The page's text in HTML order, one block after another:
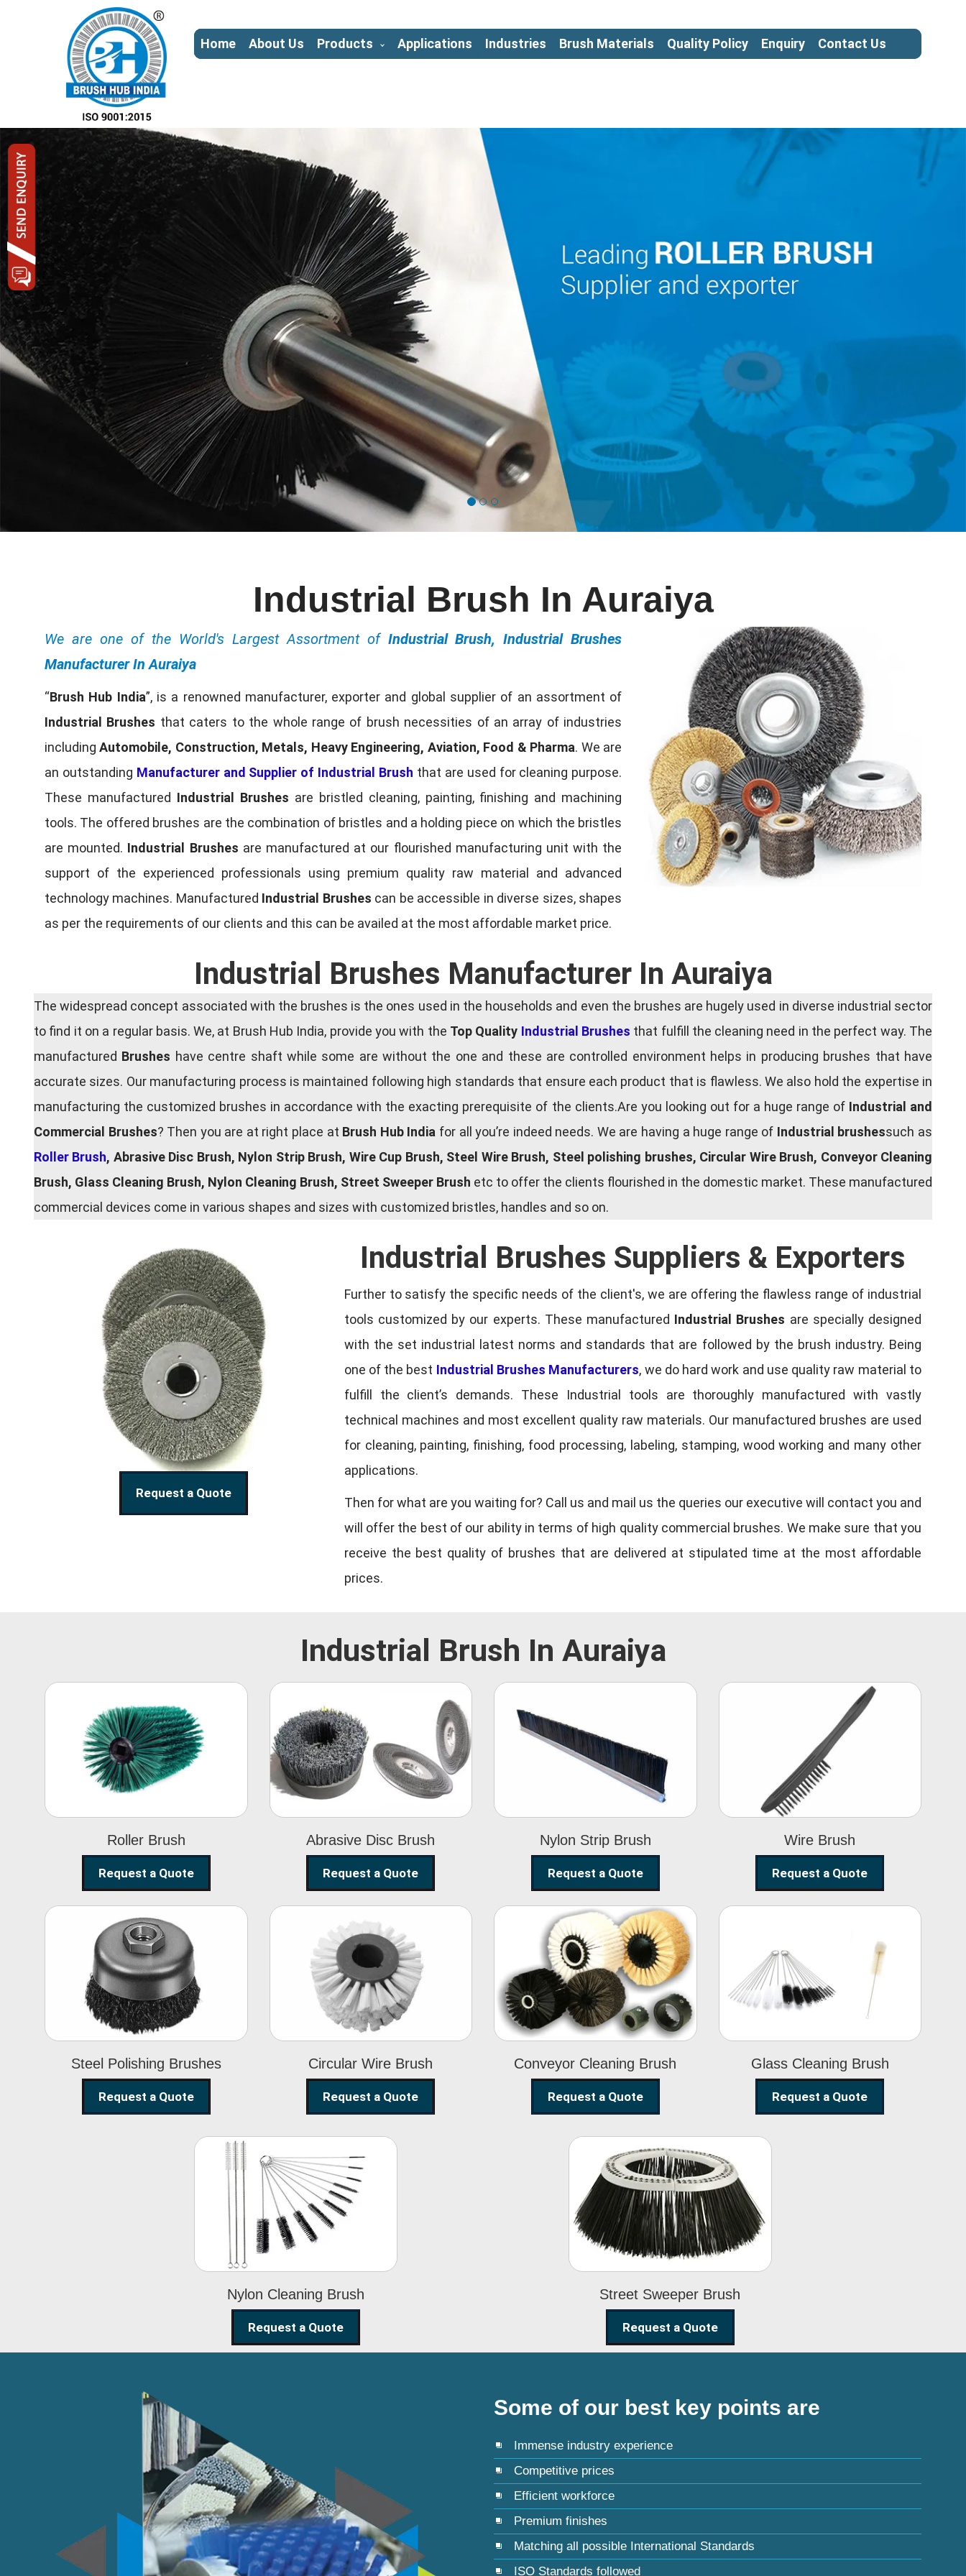
Home About Us Products Applications Industries Brush Materials Quality Policy Enquiry Contact Us
Industrial Brush In Auraiya
We are one of the World's Largest Assortment of Industrial Brush, Industrial Brushes
Manufacturer In Auraiya
“Brush Hub India”, is a renowned manufacturer, exporter and global supplier of an assortment of
Industrial Brushes that caters to the whole range of brush necessities of an array of industries
includingAutomobile, Construction, Metals, Heavy Engineering, Aviation, Food & Pharma. We are
an outstanding Manufacturer and Supplier of Industrial Brush that are used for cleaning purpose.
These manufactured Industrial Brushes are bristled cleaning, painting, finishing and machining
tools. The offered brushes are the combination of bristles and a holding piece on which the bristles
are mounted. Industrial Brushes are manufactured at our flourished manufacturing unit with the
support of the experienced professionals using premium quality raw material and advanced
technology machines. Manufactured Industrial Brushes can be accessible in diverse sizes, shapes
as per the requirements of our clients and this can be availed at the most affordable market price.
Industrial Brushes Manufacturer In Auraiya
The widespread concept associated with the brushes is the ones used in the households and even the brushes are hugely used in diverse industrial sector
to find it on a regular basis. We, at Brush Hub India, provide you with the Top Quality Industrial Brushes that fulfill the cleaning need in the perfect way. The
manufactured Brushes have centre shaft while some are without the one and these are controlled environment helps in producing brushes that have
accurate sizes. Our manufacturing process is maintained following high standards that ensure each product that is flawless. We also hold the expertise in
manufacturing the customized brushes in accordance with the exacting prerequisite of the clients.Are you looking out for a huge range of Industrial and
Commercial Brushes? Then you are at right place at Brush Hub India for all you’re indeed needs. We are having a huge range of Industrial brushessuch as
Roller Brush, Abrasive Disc Brush, Nylon Strip Brush, Wire Cup Brush, Steel Wire Brush, Steel polishing brushes, Circular Wire Brush, Conveyor Cleaning
Brush, Glass Cleaning Brush, Nylon Cleaning Brush, Street Sweeper Brush etc to offer the clients flourished in the domestic market. These manufactured
commercial devices come in various shapes and sizes with customized bristles, handles and so on.
Request a Quote
Industrial Brushes Suppliers & Exporters
Further to satisfy the specific needs of the client's, we are offering the flawless range of industrial
tools customized by our experts. These manufactured Industrial Brushes are specially designed
with the set industrial latest norms and standards that are followed by the brush industry. Being
one of the best Industrial Brushes Manufacturers, we do hard work and use quality raw material to
fulfill the client’s demands. These Industrial tools are thoroughly manufactured with vastly
technical machines and most excellent quality raw materials. Our manufactured brushes are used
for cleaning, painting, finishing, food processing, labeling, stamping, wood working and many other
applications.
Then for what are you waiting for? Call us and mail us the queries our executive will contact you and
will offer the best of our ability in terms of high quality commercial brushes. We make sure that you
receive the best quality of brushes that are delivered at stipulated time at the most affordable
prices.
Industrial Brush In Auraiya
Roller Brush
Roller Brush
Request a Quote
Abrasive Disc Brush
Abrasive Disc
Brush
Request a Quote
Nylon Strip Brush
Nylon Strip
Brush
Request a Quote
Wire Brush
Wire Brush
Request a Quote
Steel Polishing Brushes
Steel Polishing
Brushes
Request a Quote
Circular Wire Brush
Circular Wire
Brush
Request a Quote
Conveyor Cleaning Brush
Conveyor
Cleaning Brush
Request a Quote
Glass Cleaning Brush
Glass Cleaning
Brush
Request a Quote
Nylon Cleaning Brush
Nylon Cleaning
Brush
Request a Quote
Street Sweeper Brush
Street Sweeper
Brush
Request a Quote
Some of our best key points are
Immense industry experience
Competitive prices
Efficient workforce
Premium finishes
Matching all possible International Standards
ISO Standards followed